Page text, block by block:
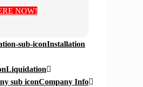
NOW!
Installation
Liquidation
Company Info